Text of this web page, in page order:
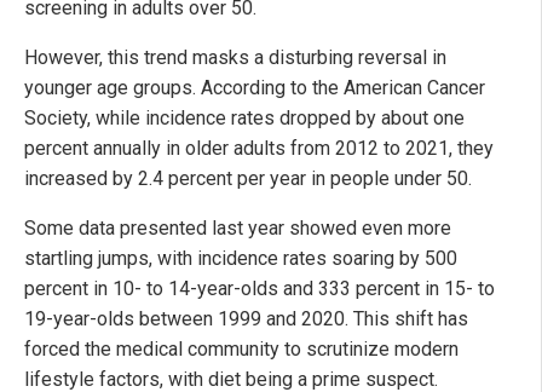
screening in adults over 50.
However, this trend masks a disturbing reversal in
younger age groups. According to the American Cancer
Society, while incidence rates dropped by about one
percent annually in older adults from 2012 to 2021, they
increased by 2.4 percent per year in people under 50.
Some data presented last year showed even more
startling jumps, with incidence rates soaring by 500
percent in 10- to 14-year-olds and 333 percent in 15- to
19-year-olds between 1999 and 2020. This shift has
forced the medical community to scrutinize modern
lifestyle factors, with diet being a prime suspect.